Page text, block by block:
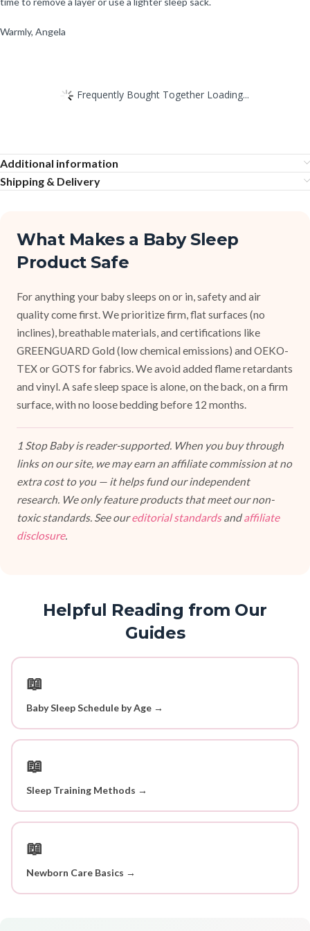
Warmly, Angela
Frequently Bought Together Loading...
Additional information
Shipping & Delivery
What Makes a Baby Sleep
Product Safe
For anything your baby sleeps on or in, safety and air
quality come first. We prioritize firm, flat surfaces (no
inclines), breathable materials, and certifications like
GREENGUARD Gold (low chemical emissions) and OEKO-
TEX or GOTS for fabrics. We avoid added flame retardants
and vinyl. A safe sleep space is alone, on the back, on a firm
surface, with no loose bedding before 12 months.
1 Stop Baby is reader-supported. When you buy through
links on our site, we may earn an affiliate commission at no
extra cost to you — it helps fund our independent
research. We only feature products that meet our non-
toxic standards. See oureditorial standardsandaffiliate
disclosure.
Helpful Reading from Our
Guides
📖
Baby Sleep Schedule by Age →
📖
Sleep Training Methods →
📖
Newborn Care Basics →